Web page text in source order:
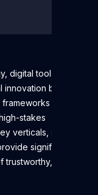
digital tools, and
but also
for
stakes
verticals, such as
significant
trustworthy,